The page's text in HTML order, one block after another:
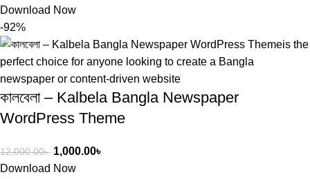
Download Now
-92%
কালবেলা – Kalbela Bangla Newspaper
WordPress Theme
12,000.00৳ 1,000.00৳
Download Now